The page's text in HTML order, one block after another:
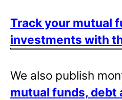
Track your mutual
investments with
We also publish
mutual funds, debt